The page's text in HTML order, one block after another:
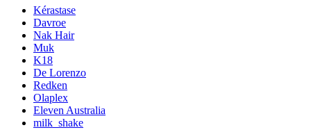
Kérastase
Davroe
Nak Hair
Muk
K18
De Lorenzo
Redken
Olaplex
Eleven Australia
milk_shake